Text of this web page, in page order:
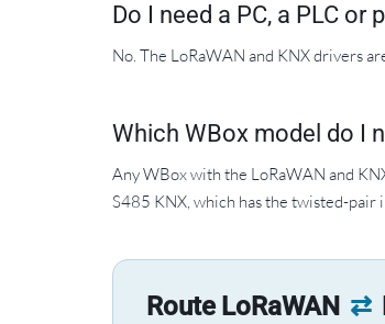
Do I need a PC, a PLC or
No. The LoRaWAN and KNX drivers
Which WBox model do I
Any WBox with the LoRaWAN and
S485 KNX, which has the twisted-pair
Route LoRaWAN ⇄